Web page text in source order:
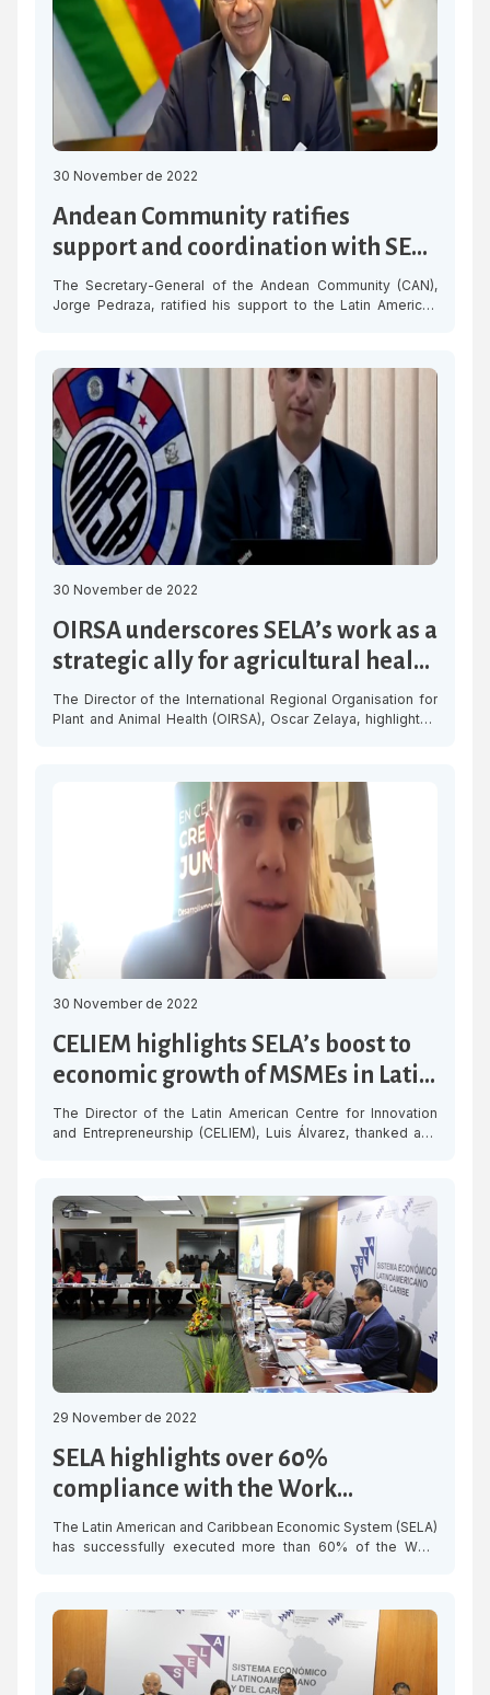
30 November de 2022
Andean Community ratifies
support and coordination with SELA
for regional integration
The Secretary-General of the Andean Community (CAN),
Jorge Pedraza, ratified his support to the Latin American
region. “SELA and CAN share the vision and criteria of
working for the development of our countries, promoting
actions that have an […]
30 November de 2022
OIRSA underscores SELA’s work as a
strategic ally for agricultural health
in the region
The Director of the International Regional Organisation for
Plant and Animal Health (OIRSA), Oscar Zelaya, highlighted
agricultural health initiatives in the region. “He congratulated
SELA for this meeting and for its important contributions to
30 November de 2022
CELIEM highlights SELA’s boost to
economic growth of MSMEs in Latin
America
The Director of the Latin American Centre for Innovation
and Entrepreneurship (CELIEM), Luis Álvarez, thanked and
the SME ecosystem in the region. “CELIEM considers it very
relevant to have the opportunity to work jointly with SELA in
developing some […]
29 November de 2022
SELA highlights over 60%
compliance with the Work
Programme this year
The Latin American and Caribbean Economic System (SELA)
has successfully executed more than 60% of the Work
Social Development, whose projects contribute to
integration and the achievement of the Sustainable
Development Goals (SDGs) for the region. During the
Preparatory Meeting for […]